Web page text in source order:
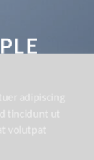
adipiscing
tincidunt ut
volutpat.